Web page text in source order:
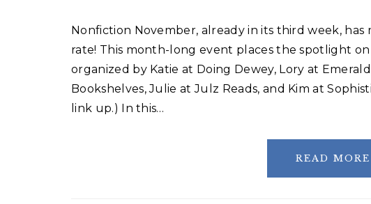
Nonfiction November, already in its third week, has
rate! This month-long event places the spotlight
organized by Katie at Doing Dewey, Lory at Emerald
Bookshelves, Julie at Julz Reads, and Kim at
link up.) In this…
READ MORE